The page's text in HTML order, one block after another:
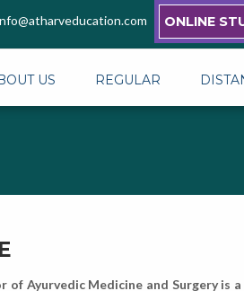
ONLINE
US REGULAR
of Ayurvedic Medicine and Surgery is